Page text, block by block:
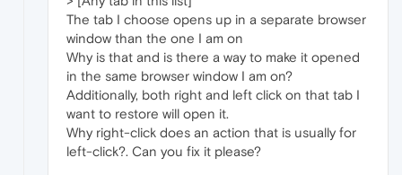
The tab I choose opens up in a separate browser
window than the one I am on
Why is that and is there a way to make it opened
in the same browser window I am on?
Additionally, both right and left click on that tab I
want to restore will open it.
Why right-click does an action that is usually for
left-click?. Can you fix it please?